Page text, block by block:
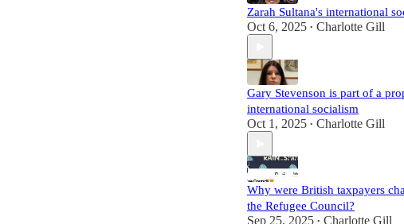
Zarah Sultana's international
Oct 6, 2025 • Charlotte Gill
Gary Stevenson is part of a
international socialism
Oct 1, 2025 • Charlotte Gill
Why were British taxpayers
the Refugee Council?
Sep 25, 2025 • Charlotte Gill